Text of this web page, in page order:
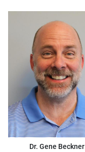
Dr. Gene Beckner